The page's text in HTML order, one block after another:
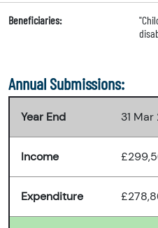
Beneficiaries:
Annual Submissions:
Year End 31
Income
Expenditure